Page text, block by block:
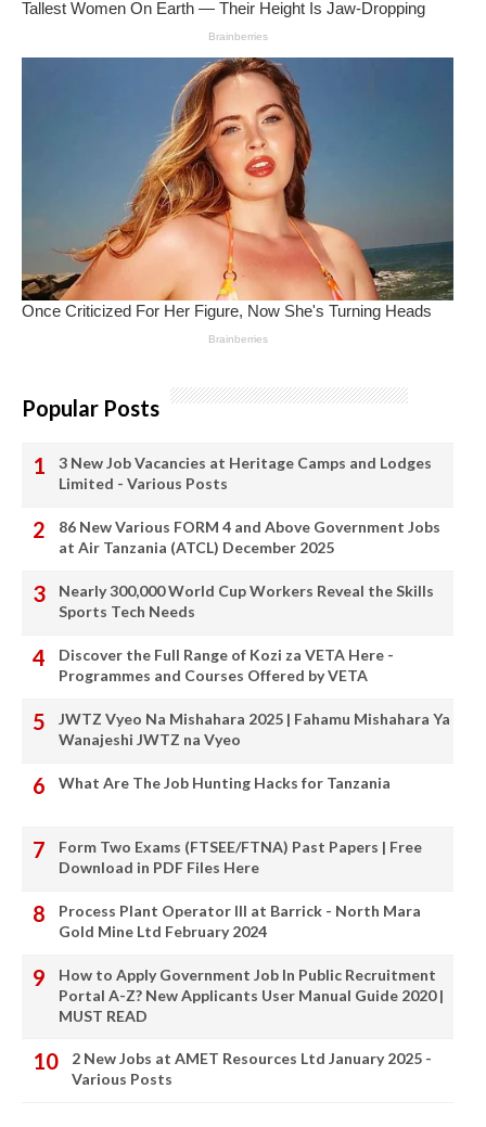
Popular Posts
3 New Job Vacancies at Heritage Camps and Lodges
Limited - Various Posts
86 New Various FORM 4 and Above Government Jobs
at Air Tanzania (ATCL) December 2025
Nearly 300,000 World Cup Workers Reveal the Skills
Sports Tech Needs
Discover the Full Range of Kozi za VETA Here -
Programmes and Courses Offered by VETA
JWTZ Vyeo Na Mishahara 2025 | Fahamu Mishahara Ya
Wanajeshi JWTZ na Vyeo
What Are The Job Hunting Hacks for Tanzania
Form Two Exams (FTSEE/FTNA) Past Papers | Free
Download in PDF Files Here
Process Plant Operator III at Barrick - North Mara
Gold Mine Ltd February 2024
How to Apply Government Job In Public Recruitment
Portal A-Z? New Applicants User Manual Guide 2020 |
MUST READ
2 New Jobs at AMET Resources Ltd January 2025 -
Various Posts